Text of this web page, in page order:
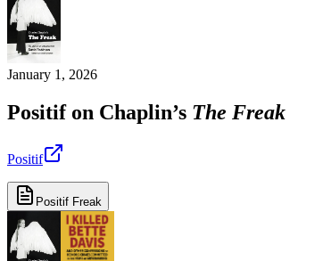
January 1, 2026
Positif on Chaplin’s The Freak
Positif
Positif Freak